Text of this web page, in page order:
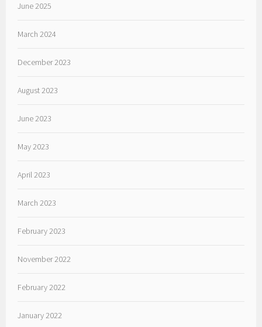
June 2025
March 2024
December 2023
August 2023
June 2023
May 2023
April 2023
March 2023
February 2023
November 2022
February 2022
January 2022